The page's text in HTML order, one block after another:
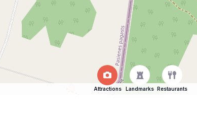
Attractions Landmarks Restaurants